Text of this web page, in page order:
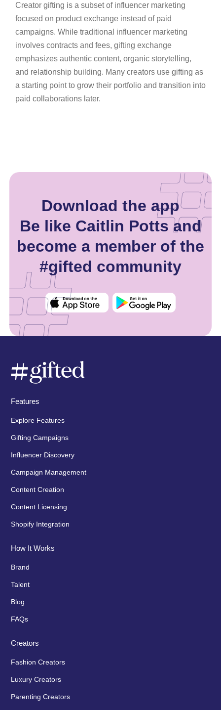
Creator gifting is a subset of influencer marketing
focused on product exchange instead of paid
campaigns. While traditional influencer marketing
involves contracts and fees, gifting exchange
emphasizes authentic content, organic storytelling,
and relationship building. Many creators use gifting as
a starting point to grow their portfolio and transition into
paid collaborations later.
Download the app
Be like Caitlin Potts and
become a member of the
#gifted community
Features
Explore Features
Gifting Campaigns
Influencer Discovery
Campaign Management
Content Creation
Content Licensing
Shopify Integration
How It Works
Brand
Talent
Blog
FAQs
Creators
Fashion Creators
Luxury Creators
Parenting Creators